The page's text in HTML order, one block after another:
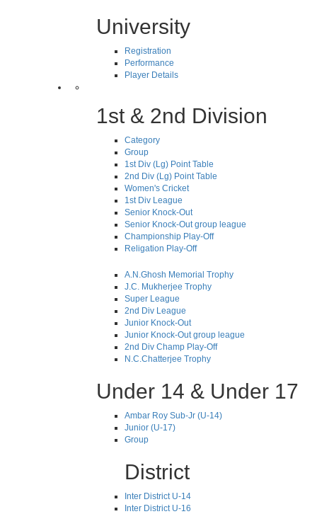
University
Registration
Performance
Player Details
1st & 2nd Division
Category
Group
1st Div (Lg) Point Table
2nd Div (Lg) Point Table
Women's Cricket
1st Div League
Senior Knock-Out
Senior Knock-Out group league
Championship Play-Off
Religation Play-Off
A.N.Ghosh Memorial Trophy
J.C. Mukherjee Trophy
Super League
2nd Div League
Junior Knock-Out
Junior Knock-Out group league
2nd Div Champ Play-Off
N.C.Chatterjee Trophy
Under 14 & Under 17
Ambar Roy Sub-Jr (U-14)
Junior (U-17)
Group
District
Inter District U-14
Inter District U-16